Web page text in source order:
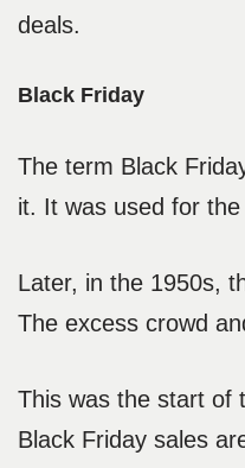
deals.
Black Friday
The term Black
it. It was used for
Later, in the 1950s,
The excess crowd
This was the start of
Black Friday sales